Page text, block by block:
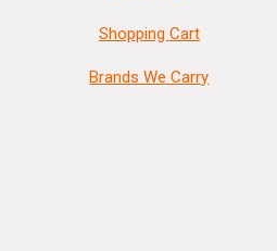
Shopping Cart
Brands We Carry